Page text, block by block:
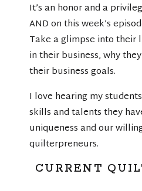
It’s an honor and a
AND on this week’s
Take a glimpse into their
in their business, why
their business goals.
I love hearing my
skills and talents they
uniqueness and our
quilterpreneurs.
CURRENT